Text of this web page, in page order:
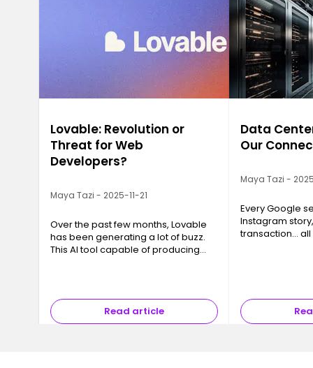
Lovable: Revolution or
Threat for Web
Developers?
Maya Tazi - 2025-11-21
Over the past few months, Lovable
has been generating a lot of buzz.
This AI tool capable of producing
Read article
Data
Our
Maya Tazi -
Every Google
Instagram
transaction…